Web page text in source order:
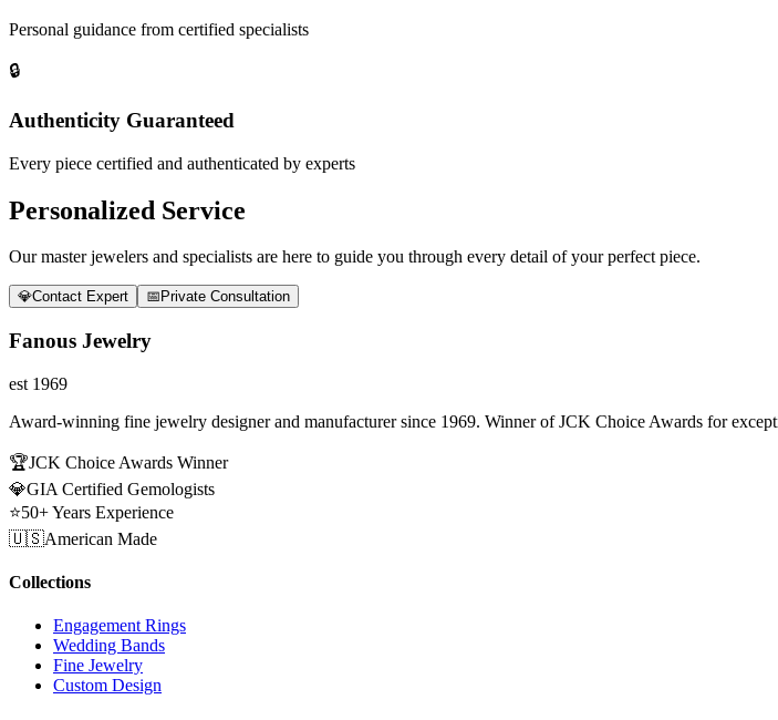
Personal guidance from certified specialists
🔒
Authenticity Guaranteed
Every piece certified and authenticated by experts
Personalized Service
Our master jewelers and specialists are here to guide you through every detail of your perfect piece.
💎Contact Expert 📅 Private Consultation
Fanous Jewelry
est 1969
Award-winning fine jewelry designer and manufacturer since 1969. Winner of JCK Choice Awards for
🏆JCK Choice Awards Winner
💎GIA Certified Gemologists
⭐50+ Years Experience
🇺🇸American Made
Collections
Engagement Rings
Wedding Bands
Fine Jewelry
Custom Design